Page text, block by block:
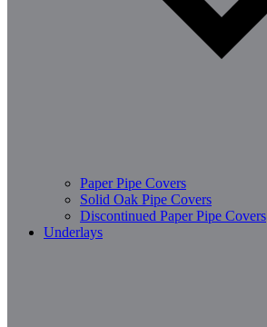
Paper Pipe Covers
Solid Oak Pipe Covers
Discontinued Paper Pipe Covers
Underlays